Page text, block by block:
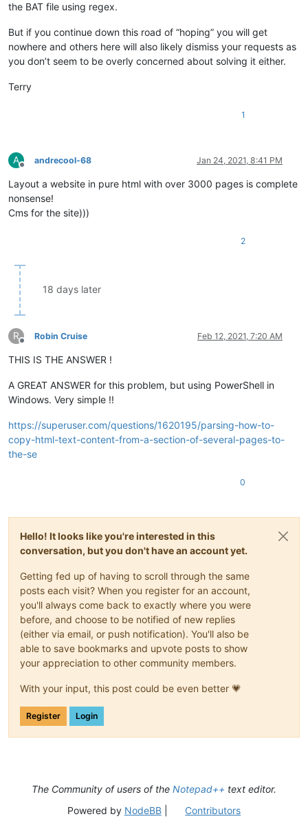
the BAT file using regex.
But if you continue down this road of “hoping” you will get
nowhere and others here will also likely dismiss your requests as
you don’t seem to be overly concerned about solving it either.
Terry
1
A
Offline
andrecool-68 Jan 24, 2021, 8:41 PM
Layout a website in pure html with over 3000 pages is complete
nonsense!
Сms for the site)))
2
18 days later
R
Offline
Robin Cruise Feb 12, 2021, 7:20 AM
THIS IS THE ANSWER !
A GREAT ANSWER for this problem, but using PowerShell in
Windows. Very simple !!
https://superuser.com/questions/1620195/parsing-how-to-
copy-html-text-content-from-a-section-of-several-pages-to-
the-se
0
Hello! It looks like you're interested in this
conversation, but you don't have an account yet.
Getting fed up of having to scroll through the same
posts each visit? When you register for an account,
you'll always come back to exactly where you were
before, and choose to be notified of new replies
(either via email, or push notification). You'll also be
able to save bookmarks and upvote posts to show
your appreciation to other community members.
With your input, this post could be even better 💗
Register Login
The Community of users of the Notepad++ text editor.
Powered by NodeBB| Contributors